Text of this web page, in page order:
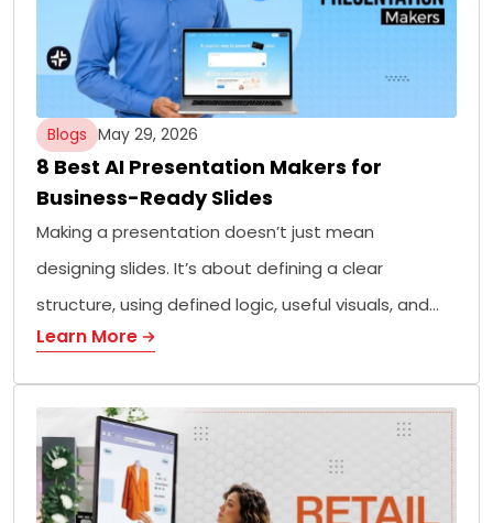
Blogs May 29, 2026
8 Best AI Presentation Makers for
Business-Ready Slides
Making a presentation doesn’t just mean
designing slides. It’s about defining a clear
structure, using defined logic, useful visuals, and…
Learn More